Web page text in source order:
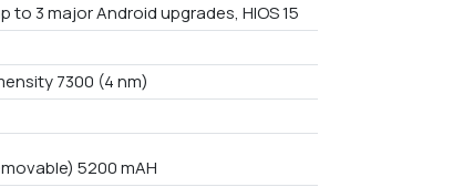
to 3 major Android upgrades, HIOS 15
7300 (4 nm)
5200 mAH